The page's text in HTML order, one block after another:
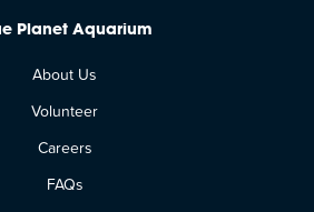
Planet Aquarium
About Us
Volunteer
Careers
FAQs